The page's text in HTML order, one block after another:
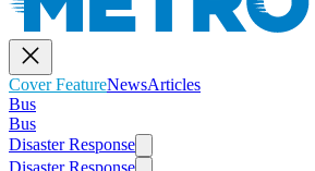
Cover FeatureNewsArticles
Bus
Bus
Disaster Response
Disaster Response